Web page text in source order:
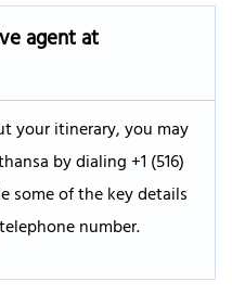
agent at
your itinerary, you may
by dialing +1 (516)
some of the key details
number.